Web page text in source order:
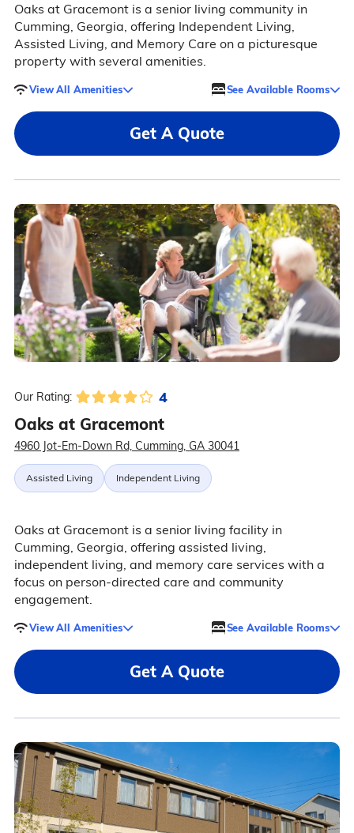
Oaks at Gracemont is a senior living community in
Cumming, Georgia, offering Independent Living,
Assisted Living, and Memory Care on a picturesque
property with several amenities.
View All Amenities See Available Rooms
Get A Quote
Our Rating: 4
Oaks at Gracemont
4960 Jot-Em-Down Rd, Cumming, GA 30041
Assisted Living Independent Living
Oaks at Gracemont is a senior living facility in
Cumming, Georgia, offering assisted living,
independent living, and memory care services with a
focus on person-directed care and community
engagement.
View All Amenities See Available Rooms
Get A Quote